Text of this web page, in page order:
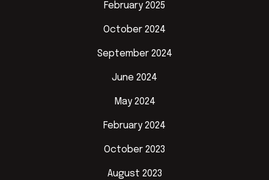
February 2025
October 2024
September 2024
June 2024
May 2024
February 2024
October 2023
August 2023